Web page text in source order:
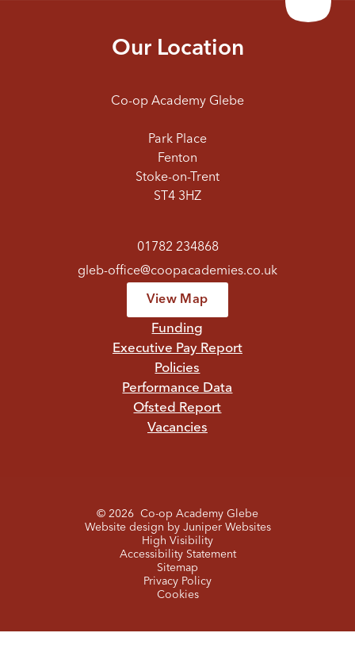
Our Location
Co-op Academy Glebe
Park Place
Fenton
Stoke-on-Trent
ST4 3HZ
01782 234868
gleb-office@coopacademies.co.uk
View Map
Funding
Executive Pay Report
Policies
Performance Data
Ofsted Report
Vacancies
© 2026 Co-op Academy Glebe
Website design by Juniper Websites
High Visibility
Accessibility Statement
Sitemap
Privacy Policy
Cookies